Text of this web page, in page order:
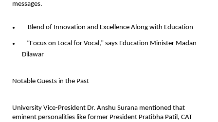
messages.
Blend of Innovation and Excellence Along with Education
“Focus on Local for Vocal,” says Education Minister Madan
Dilawar
Notable Guests in the Past
University Vice-President Dr. Anshu Surana mentioned that
eminent personalities like former President Pratibha Patil, CAT